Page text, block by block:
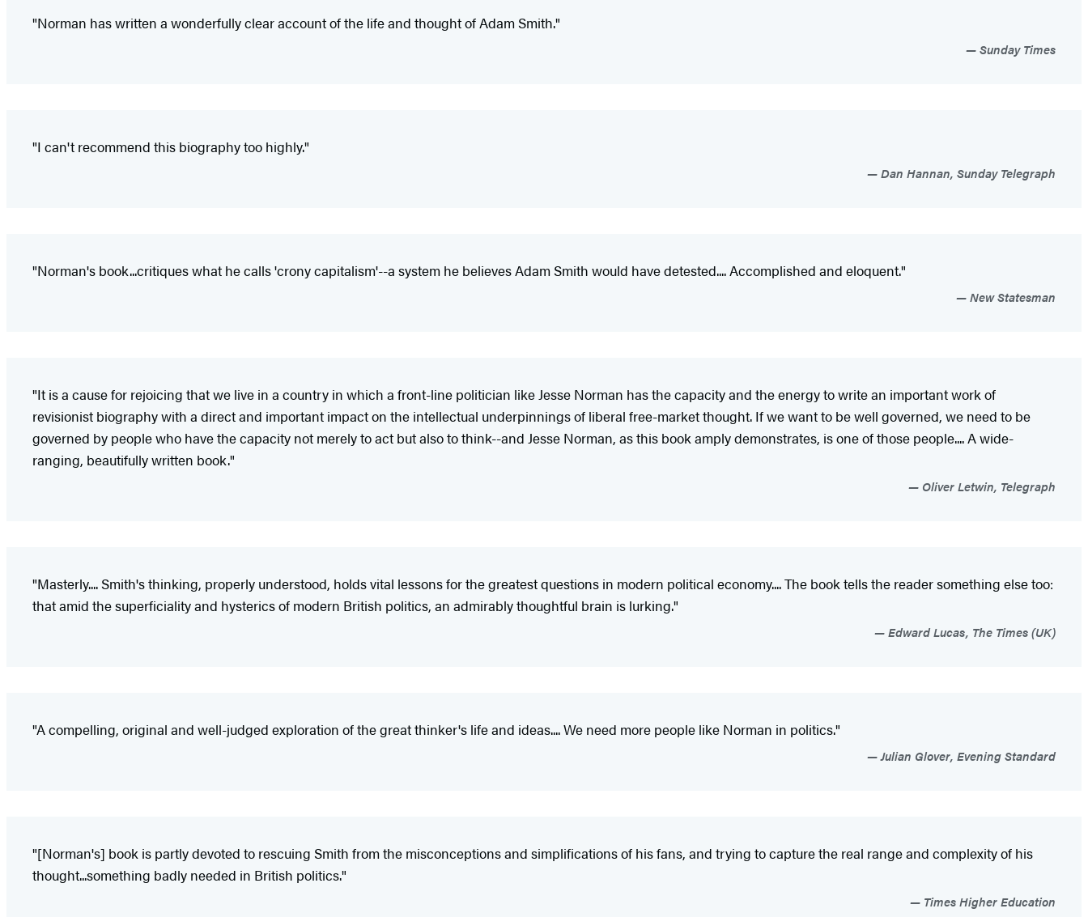
"Norman has written a wonderfully clear account of the life and thought of Adam Smith."
Sunday Times
"I can't recommend this biography too highly."
Dan Hannan, Sunday Telegraph
"Norman's book...critiques what he calls 'crony capitalism'--a system he believes Adam Smith would have detested.... Accomplished and eloquent."
New Statesman
"It is a cause for rejoicing that we live in a country in which a front-line politician like Jesse Norman has the capacity and the energy to write an important work of
revisionist biography with a direct and important impact on the intellectual underpinnings of liberal free-market thought. If we want to be well governed, we need to be
governed by people who have the capacity not merely to act but also to think--and Jesse Norman, as this book amply demonstrates, is one of those people.... A wide-
ranging, beautifully written book."
Oliver Letwin, Telegraph
"Masterly.... Smith's thinking, properly understood, holds vital lessons for the greatest questions in modern political economy.... The book tells the reader something else too:
that amid the superficiality and hysterics of modern British politics, an admirably thoughtful brain is lurking."
Edward Lucas, The Times (UK)
"A compelling, original and well-judged exploration of the great thinker's life and ideas.... We need more people like Norman in politics."
Julian Glover, Evening Standard
"[Norman's] book is partly devoted to rescuing Smith from the misconceptions and simplifications of his fans, and trying to capture the real range and complexity of his
thought...something badly needed in British politics."
Times Higher Education